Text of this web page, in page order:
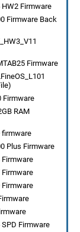
Firmware
Firmware Back
Firmware
Firmware
RAM
firmware
Plus Firmware
Firmware
Firmware
Firmware
Firmware